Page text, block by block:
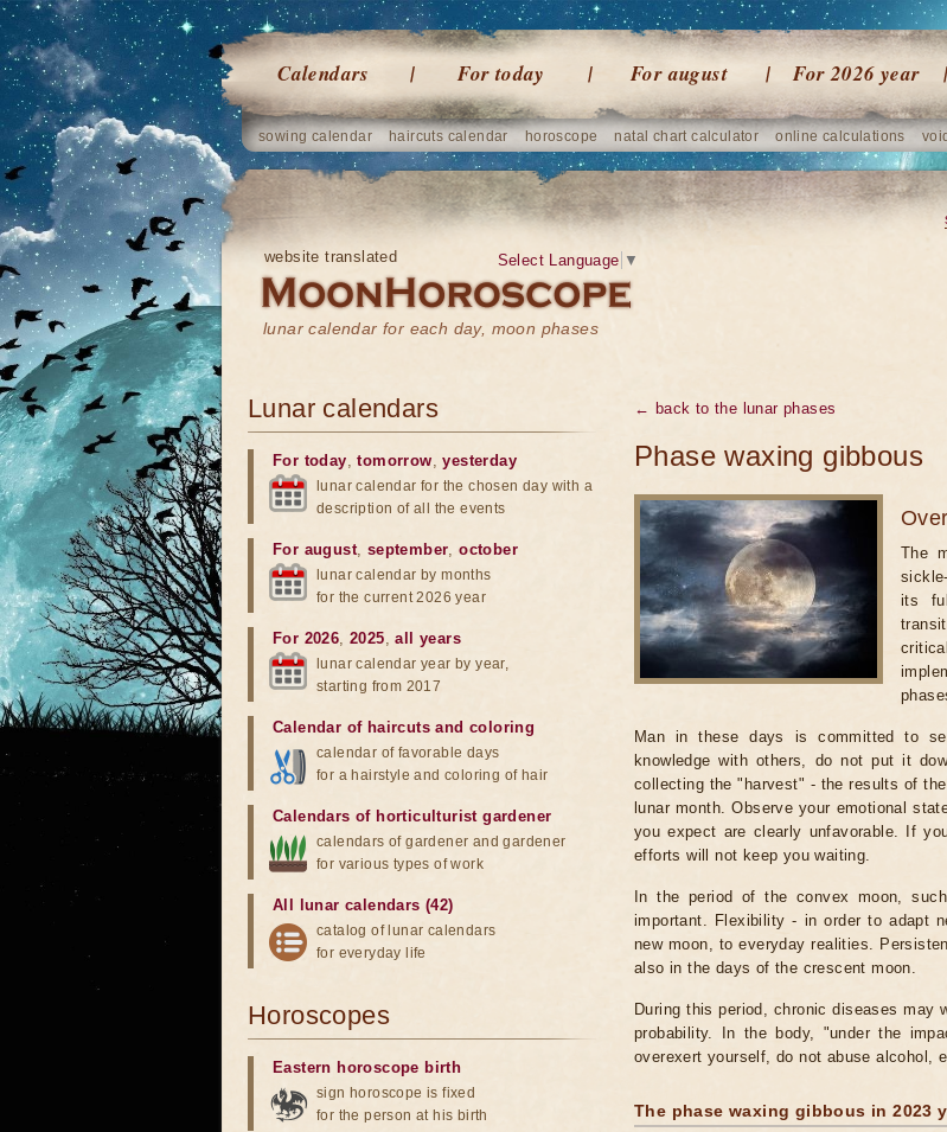
Calendars For today For august For 2026 year
sowing calendar haircuts calendar horoscope natal chart calculator online calculations
website translated
lunar calendar for each day, moon phases
Select Language ▼
← back to the lunar phases
Phase waxing gibbous
The
its
Man in these days is committed to
knowledge with others, do not put it
collecting the "harvest" - the results of
lunar month. Observe your emotional
you expect are clearly unfavorable. If
efforts will not keep you waiting.
In the period of the convex moon,
important. Flexibility - in order to adapt
new moon, to everyday realities.
also in the days of the crescent moon.
During this period, chronic diseases may
probability. In the body, "under the
overexert yourself, do not abuse alcohol,
The phase waxing gibbous in 2023
Lunar calendars
For today,tomorrow,yesterday
lunar calendar for the chosen day with a
description of all the events
For august, september,october
lunar calendar by months
for the current 2026 year
For 2026,2025,all years
lunar calendar year by year,
starting from 2017
Calendar of haircuts and coloring
calendar of favorable days
for a hairstyle and coloring of hair
Calendars of horticulturist gardener
calendars of gardener and gardener
for various types of work
All lunar calendars (42)
catalog of lunar calendars
for everyday life
Horoscopes
Eastern horoscope birth
sign horoscope is fixed
for the person at his birth